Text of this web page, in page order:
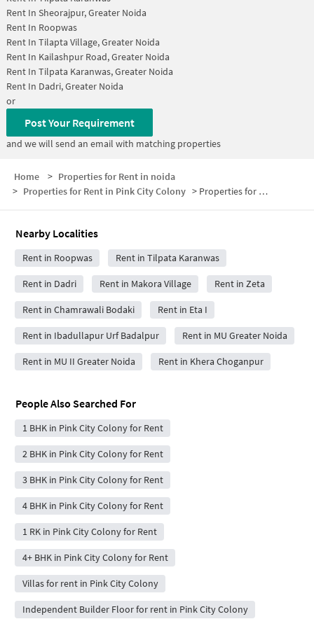
Rent In Sheorajpur, Greater Noida
Rent In Roopwas
Rent In Tilapta Village, Greater Noida
Rent In Kailashpur Road, Greater Noida
Rent In Tilpata Karanwas, Greater Noida
Rent In Dadri, Greater Noida
or
Post Your Requirement
and we will send an email with matching properties
Home > Properties for Rent in noida
> Properties for Rent in Pink City Colony > Properties for Rent in Pink City Colony Below 30000
Nearby Localities
Rent in Roopwas Rent in Tilpata Karanwas
Rent in Dadri Rent in Makora Village Rent in Zeta
Rent in Chamrawali Bodaki Rent in Eta I
Rent in Ibadullapur Urf Badalpur Rent in MU Greater Noida
Rent in MU II Greater Noida Rent in Khera Choganpur
People Also Searched For
1 BHK in Pink City Colony for Rent
2 BHK in Pink City Colony for Rent
3 BHK in Pink City Colony for Rent
4 BHK in Pink City Colony for Rent
1 RK in Pink City Colony for Rent
4+ BHK in Pink City Colony for Rent
Villas for rent in Pink City Colony
Independent Builder Floor for rent in Pink City Colony